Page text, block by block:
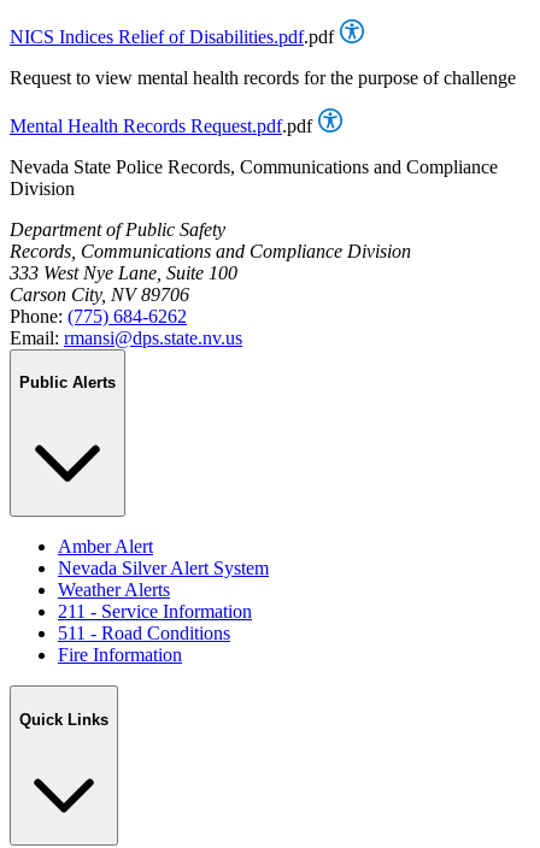
NICS Indices Relief of Disabilities.pdf.pdf
Request to view mental health records for the purpose of challenge
Mental Health Records Request.pdf.pdf
Nevada State Police Records, Communications and Compliance
Division
Department of Public Safety
Records, Communications and Compliance Division
333 West Nye Lane, Suite 100
Carson City, NV 89706
Phone: (775) 684-6262
Email: rmansi@dps.state.nv.us
Public Alerts
Amber Alert
Nevada Silver Alert System
Weather Alerts
211 - Service Information
511 - Road Conditions
Fire Information
Quick Links